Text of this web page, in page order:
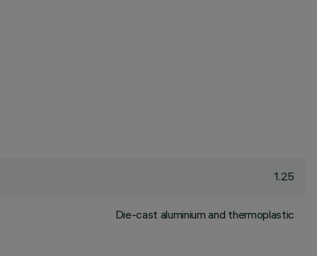
1.25
Die-cast aluminium and thermoplastic